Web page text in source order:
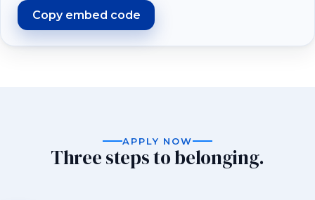
Copy embed code
APPLY NOW
Three steps to belonging.